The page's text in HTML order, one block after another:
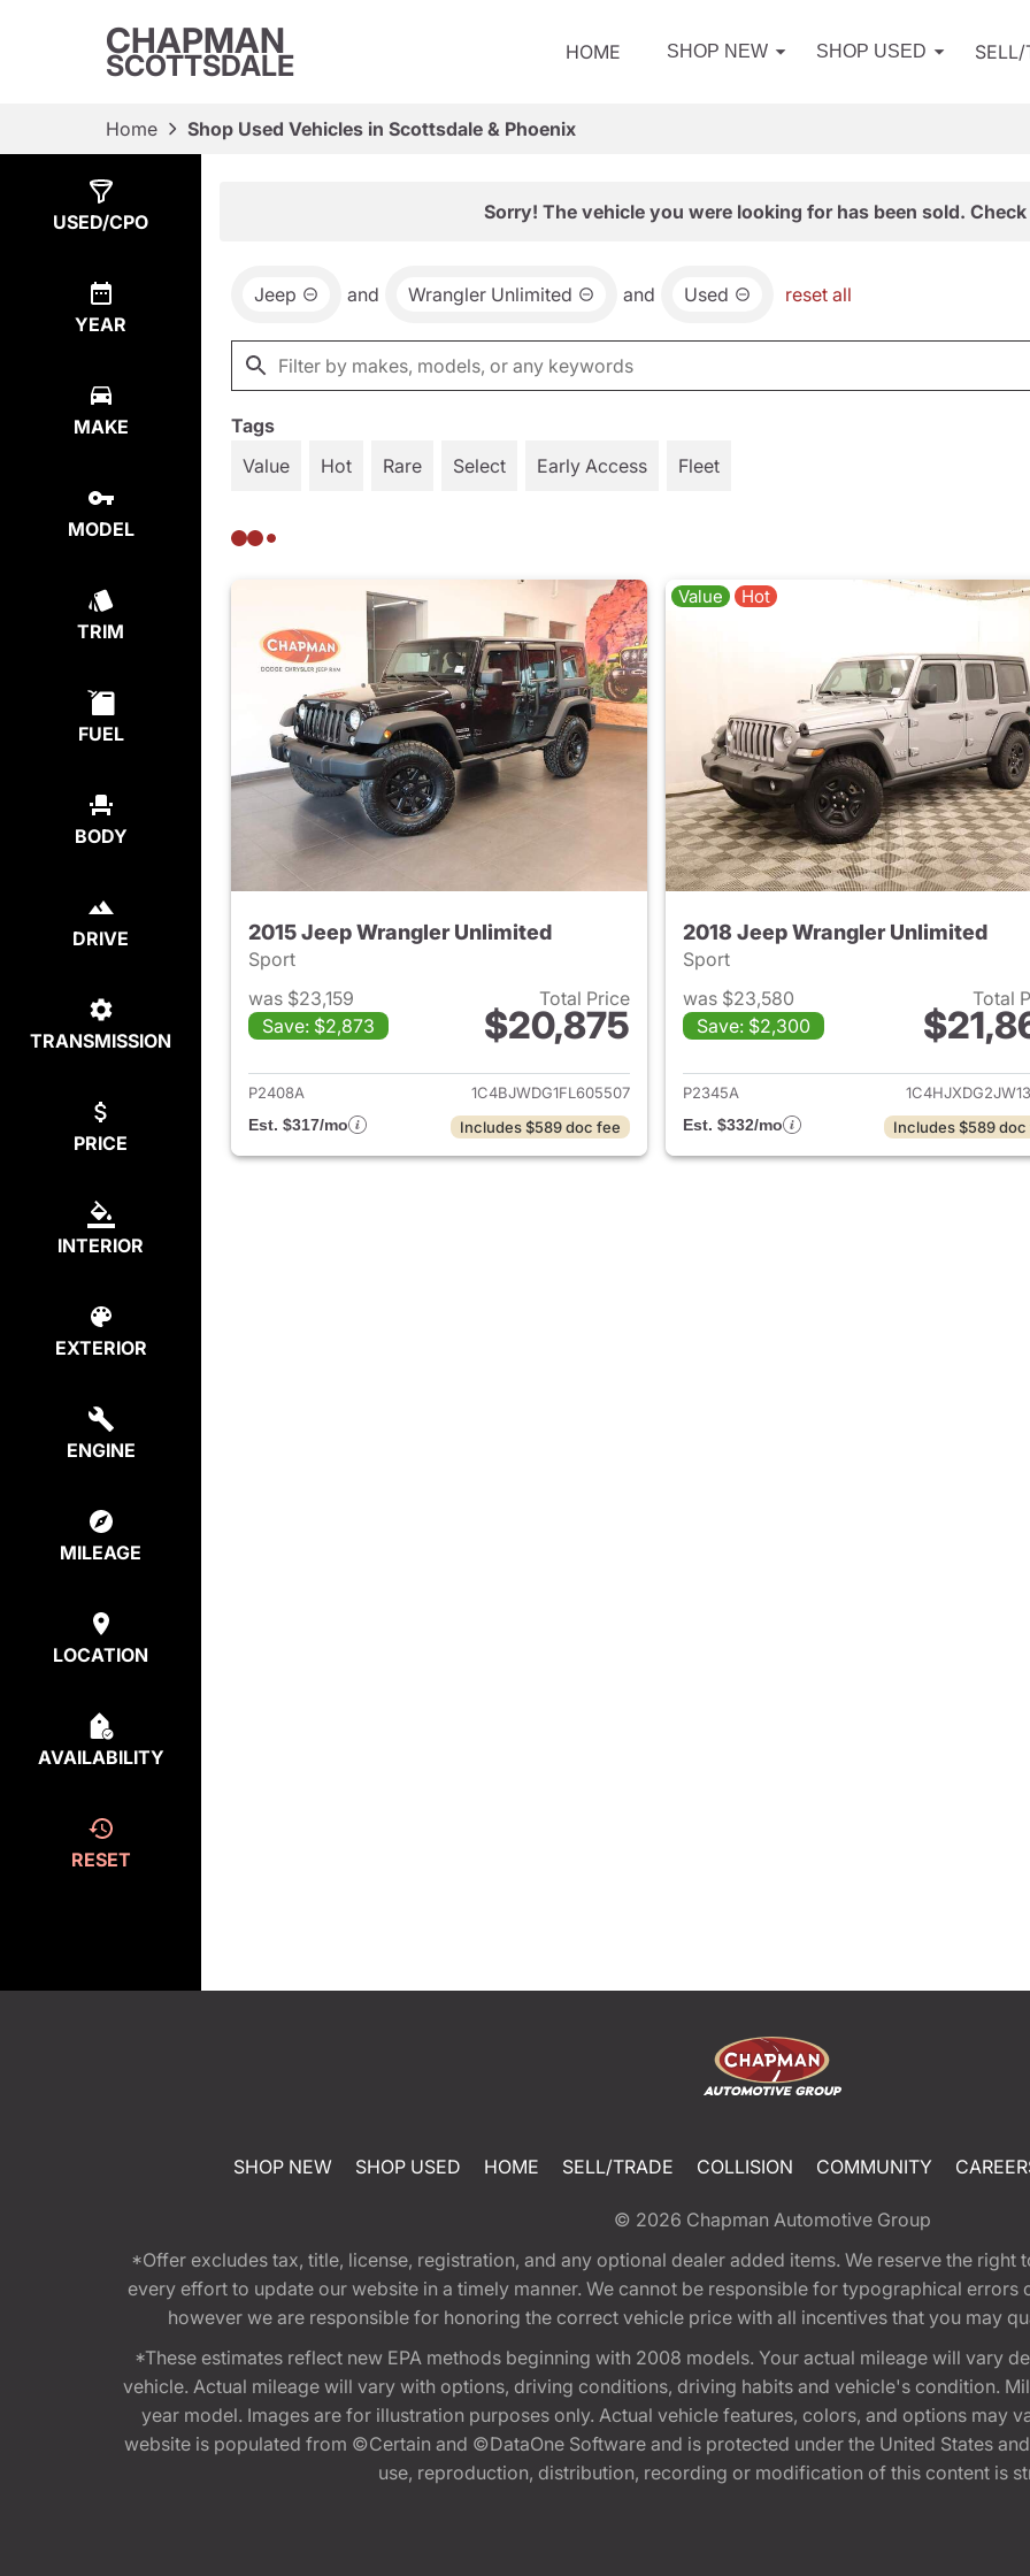
CHAPMAN
SCOTTSDALE HOME SHOP NEW SHOP USED SELL/
Home Shop Used Vehicles in Scottsdale & Phoenix
USED/CPO
YEAR
MAKE
MODEL
TRIM
FUEL
BODY
DRIVE
TRANSMISSION
PRICE
INTERIOR
EXTERIOR
ENGINE
MILEAGE
LOCATION
AVAILABILITY
RESET
Sorry! The vehicle you were looking for has been sold.
Jeep and Wrangler Unlimited and Used reset all
Tags
Value
Hot Rare Select Early Access Fleet
2015 Jeep Wrangler Unlimited
Sport
was $23,159
Save: $2,873
Total Price
$20,875
View details for 2015 Jeep Wrangler Unlimited
P2408A
1C4BJWDG1FL605507
Est. $317/mo
Includes $589 doc fee
Value Hot
2018 Jeep Wrangler Unlimited
Sport
was $23,580
Save: $2,300
Total
View details for
P2345A
Est. $332/mo
Includes $589 doc
SHOP NEW SHOP USED HOME SELL/TRADE COLLISION COMMUNITY
© 2026 Chapman Automotive Group
*Offer excludes tax, title, license, registration, and any optional dealer added items. We reserve the
every effort to update our website in a timely manner. We cannot be responsible for typographical
however we are responsible for honoring the correct vehicle price with all incentives that you may
*These estimates reflect new EPA methods beginning with 2008 models. Your actual mileage will vary
vehicle. Actual mileage will vary with options, driving conditions, driving habits and vehicle's condition.
year model. Images are for illustration purposes only. Actual vehicle features, colors, and options may
website is populated from ©Certain and ©DataOne Software and is protected under the United States
use, reproduction, distribution, recording or modification of this content is